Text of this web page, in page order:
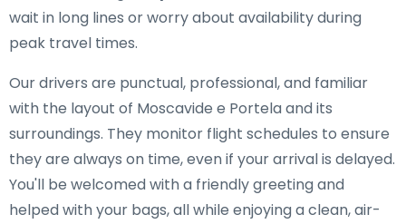
wait in long lines or worry about availability during
peak travel times.
Our drivers are punctual, professional, and familiar
with the layout of Moscavide e Portela and its
surroundings. They monitor flight schedules to ensure
they are always on time, even if your arrival is delayed.
You'll be welcomed with a friendly greeting and
helped with your bags, all while enjoying a clean, air-